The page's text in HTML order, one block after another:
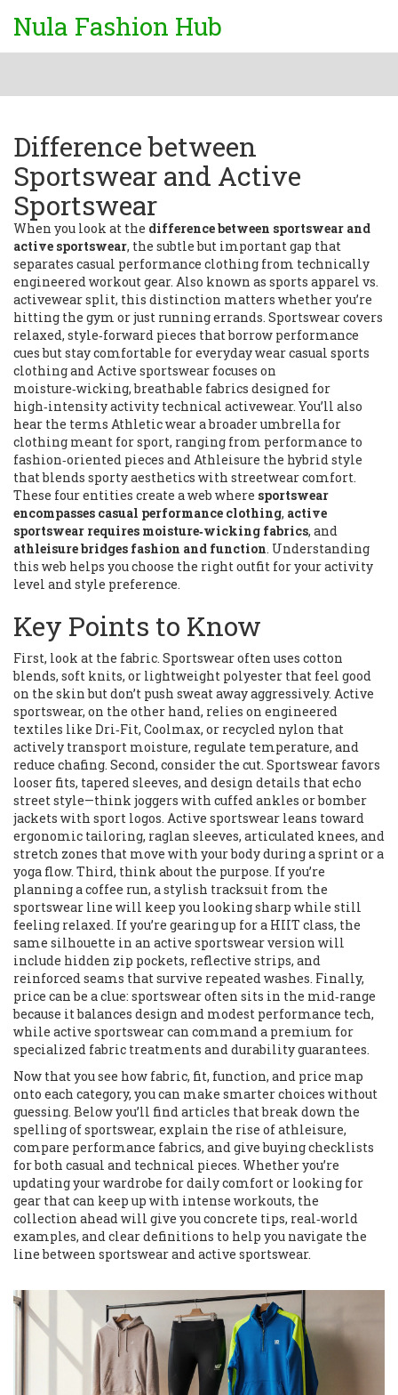
Nula Fashion Hub
Difference between
Sportswear and Active
Sportswear
When you look at the difference between sportswear and
active sportswear, the subtle but important gap that
separates casual performance clothing from technically
engineered workout gear. Also known as sports apparel vs.
activewear split, this distinction matters whether you’re
hitting the gym or just running errands. Sportswearcovers
relaxed, style‑forward pieces that borrow performance
cues but stay comfortable for everyday wearcasual sports
clothingandActive sportswear focuses on
moisture‑wicking, breathable fabrics designed for
high‑intensity activity technical activewear. You’ll also
hear the terms Athletic weara broader umbrella for
clothing meant for sport, ranging from performance to
fashion‑oriented pieces andAthleisure the hybrid style
that blends sporty aesthetics with streetwear comfort.
These four entities create a web where sportswear
encompasses casual performance clothing, active
sportswear requires moisture‑wicking fabrics, and
athleisure bridges fashion and function. Understanding
this web helps you choose the right outfit for your activity
level and style preference.
Key Points to Know
First, look at the fabric. Sportswear often uses cotton
blends, soft knits, or lightweight polyester that feel good
on the skin but don’t push sweat away aggressively. Active
sportswear, on the other hand, relies on engineered
textiles like Dri‑Fit, Coolmax, or recycled nylon that
actively transport moisture, regulate temperature, and
reduce chafing. Second, consider the cut. Sportswear favors
looser fits, tapered sleeves, and design details that echo
street style—think joggers with cuffed ankles or bomber
jackets with sport logos. Active sportswear leans toward
ergonomic tailoring, raglan sleeves, articulated knees, and
stretch zones that move with your body during a sprint or a
yoga flow. Third, think about the purpose. If you’re
planning a coffee run, a stylish tracksuit from the
sportswear line will keep you looking sharp while still
feeling relaxed. If you’re gearing up for a HIIT class, the
same silhouette in an active sportswear version will
include hidden zip pockets, reflective strips, and
reinforced seams that survive repeated washes. Finally,
price can be a clue: sportswear often sits in the mid‑range
because it balances design and modest performance tech,
while active sportswear can command a premium for
specialized fabric treatments and durability guarantees.
Now that you see how fabric, fit, function, and price map
onto each category, you can make smarter choices without
guessing. Below you’ll find articles that break down the
spelling of sportswear, explain the rise of athleisure,
compare performance fabrics, and give buying checklists
for both casual and technical pieces. Whether you’re
updating your wardrobe for daily comfort or looking for
gear that can keep up with intense workouts, the
collection ahead will give you concrete tips, real‑world
examples, and clear definitions to help you navigate the
line between sportswear and active sportswear.